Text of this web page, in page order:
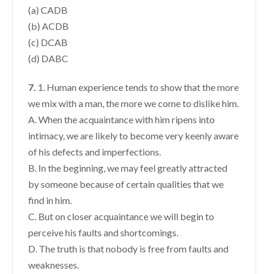
(a) CADB
(b) ACDB
(c) DCAB
(d) DABC
7. 1. Human experience tends to show that the more
we mix with a man, the more we come to dislike him.
A. When the acquaintance with him ripens into
intimacy, we are likely to become very keenly aware
of his defects and imperfections.
B. In the beginning, we may feel greatly attracted
by someone because of certain qualities that we
find in him.
C. But on closer acquaintance we will begin to
perceive his faults and shortcomings.
D. The truth is that nobody is free from faults and
weaknesses.